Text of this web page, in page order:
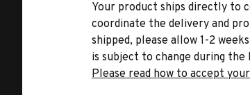
Your product ships directly to
coordinate the delivery and
shipped, please allow 1-2
is subject to change during the
Please read how to accept